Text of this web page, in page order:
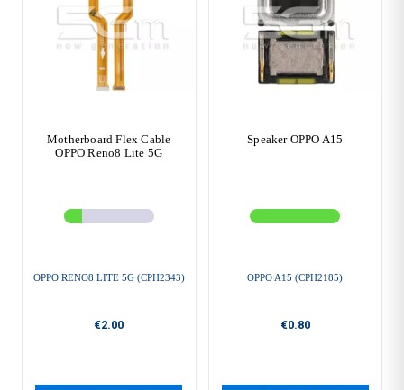
Motherboard Flex Cable
OPPO Reno8 Lite 5G
OPPO RENO8 LITE 5G (CPH2343)
€2.00
Speaker OPPO A15
OPPO A15 (CPH2185)
€0.80